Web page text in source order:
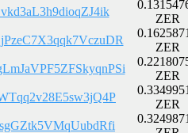
ZER
ZER
ZER
ZER